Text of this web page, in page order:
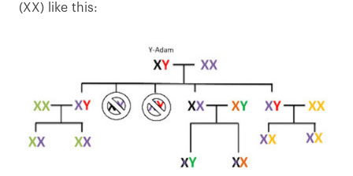
(XX) like this: